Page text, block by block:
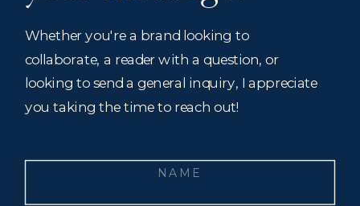
Whether you're a brand looking to
collaborate, a reader with a question, or
looking to send a general inquiry, I appreciate
you taking the time to reach out!